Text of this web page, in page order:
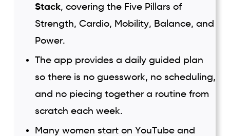
Stack, covering the Five Pillars of
Strength, Cardio, Mobility, Balance, and
Power.
The app provides a daily guided plan
so there is no guesswork, no scheduling,
and no piecing together a routine from
scratch each week.
Many women start on YouTube and